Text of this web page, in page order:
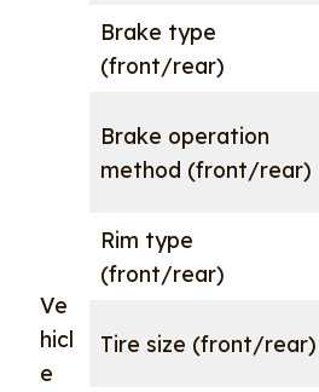
Ve
hicl
e
Brake type
(front/rear)
Brake operation
method (front/rear)
Rim type
(front/rear)
Tire size (front/rear)